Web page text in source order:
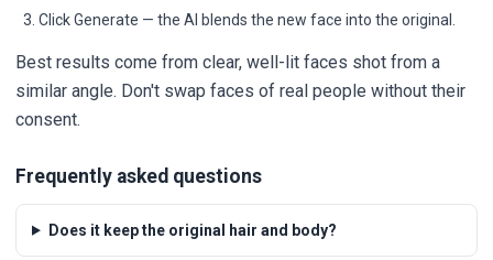
Click Generate — the AI blends the new face into the original.
Best results come from clear, well-lit faces shot from a
similar angle. Don't swap faces of real people without their
consent.
Frequently asked questions
Does it keep the original hair and body?